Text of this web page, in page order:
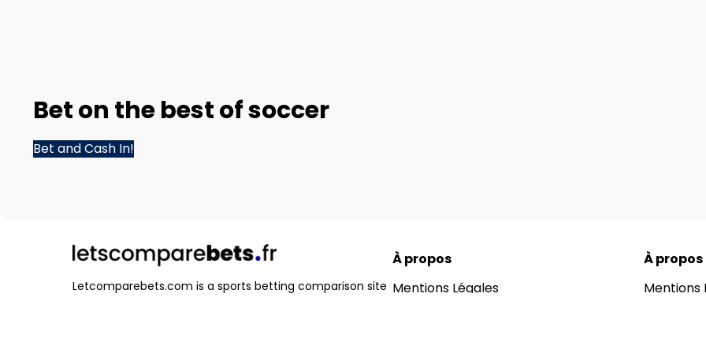
Beton the best ofsoccer
Bet and Cash In!
Letcomparebets.com is a sports betting comparison site
À propos
Mentions Légales
À propos
Mentions